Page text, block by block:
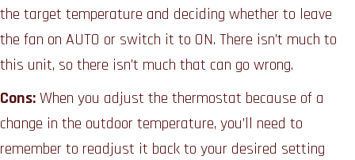
the target temperature and deciding whether to leave
the fan on AUTO or switch it to ON. There isn’t much to
this unit, so there isn’t much that can go wrong.
Cons:When you adjust the thermostat because of a
change in the outdoor temperature, you’ll need to
remember to readjust it back to your desired setting